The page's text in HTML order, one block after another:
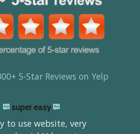
5-Star Reviews on Yelp
super easy
to use website, very